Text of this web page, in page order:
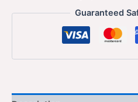
Guaranteed